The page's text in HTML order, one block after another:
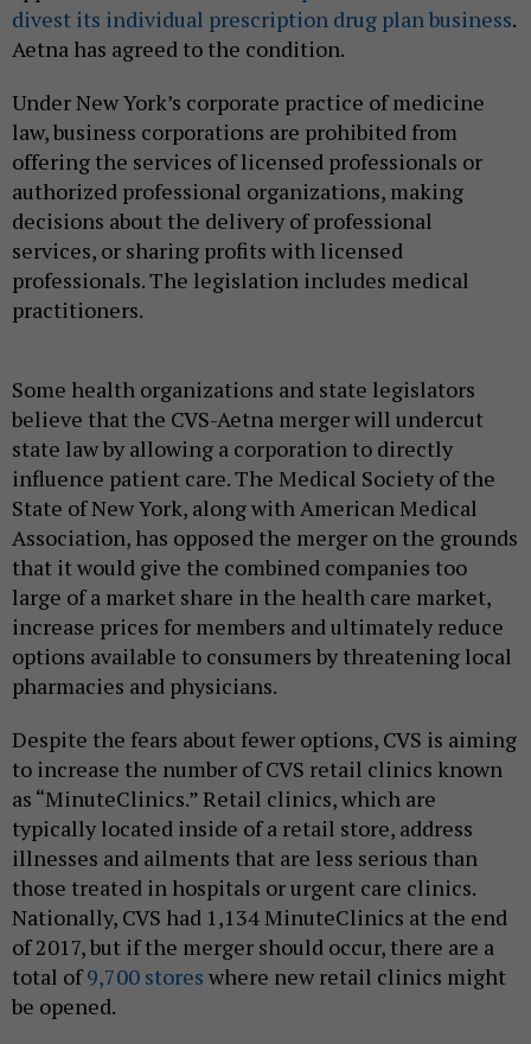
divest its individual prescription drug plan business.
Aetna has agreed to the condition.
Under New York’s corporate practice of medicine
law, business corporations are prohibited from
offering the services of licensed professionals or
authorized professional organizations, making
decisions about the delivery of professional
services, or sharing profits with licensed
professionals. The legislation includes medical
practitioners.
Some health organizations and state legislators
believe that the CVS-Aetna merger will undercut
state law by allowing a corporation to directly
influence patient care. The Medical Society of the
State of New York, along with American Medical
Association, has opposed the merger on the grounds
that it would give the combined companies too
large of a market share in the health care market,
increase prices for members and ultimately reduce
options available to consumers by threatening local
pharmacies and physicians.
Despite the fears about fewer options, CVS is aiming
to increase the number of CVS retail clinics known
as “MinuteClinics.” Retail clinics, which are
typically located inside of a retail store, address
illnesses and ailments that are less serious than
those treated in hospitals or urgent care clinics.
Nationally, CVS had 1,134 MinuteClinics at the end
of 2017, but if the merger should occur, there are a
total of9,700 stores where new retail clinics might
be opened.